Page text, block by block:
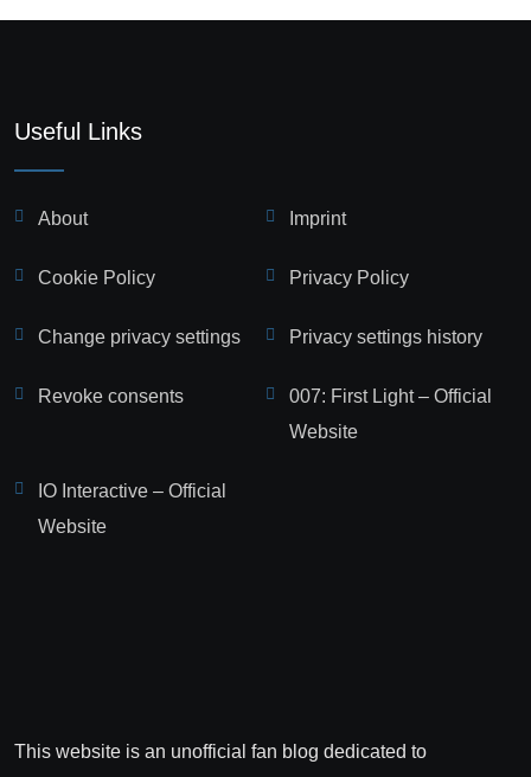
Useful Links
About Imprint
Cookie Policy Privacy Policy
Change privacy settings Privacy settings history
Revoke consents
007: First Light – Official
Website
IO Interactive – Official
Website
This website is an unofficial fan blog dedicated to